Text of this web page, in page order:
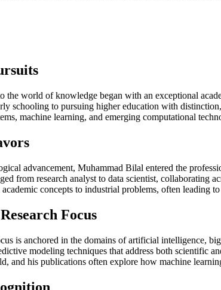
the world of knowledge began with an exceptional
schooling to pursuing higher education with
machine learning, and emerging computational
advancement, Muhammad Bilal entered the
from research analyst to data scientist, collaborating
concepts to industrial problems, often leading
Focus
is anchored in the domains of artificial intelligence,
modeling techniques that address both scientific
and his publications often explore how machine